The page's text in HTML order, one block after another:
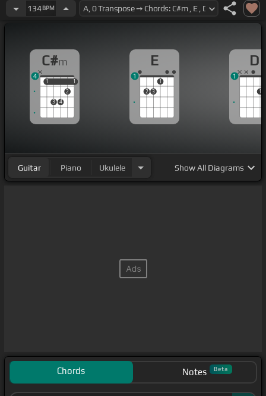
134BPM
C#m
1
3 4
2
1
1 1
4
E
2 3
1
1
D
1
1
Guitar Piano Ukulele ShowAll Diagrams
Chords Notes Beta